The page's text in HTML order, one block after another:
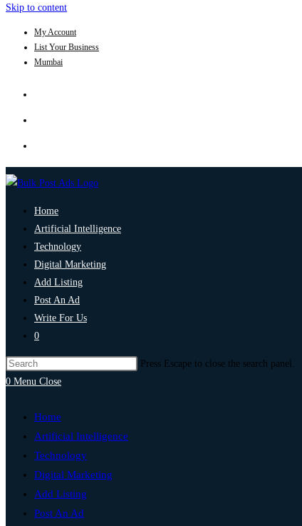
Skip to content
My Account
List Your Business
Mumbai
Home
Artificial Intelligence
Technology
Digital Marketing
Add Listing
Post An Ad
Write For Us
0
Press Escape to close the search panel.
0 Menu Close
Home
Artificial Intelligence
Technology
Digital Marketing
Add Listing
Post An Ad